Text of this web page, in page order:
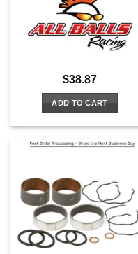
$38.87
ADD TO CART